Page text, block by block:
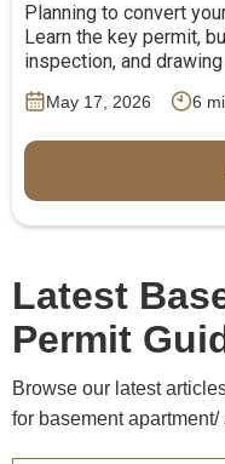
Planning to convert
Learn the key permit,
inspection, and
May 17, 2026 6
Latest
Permit
Browse our latest
for basement